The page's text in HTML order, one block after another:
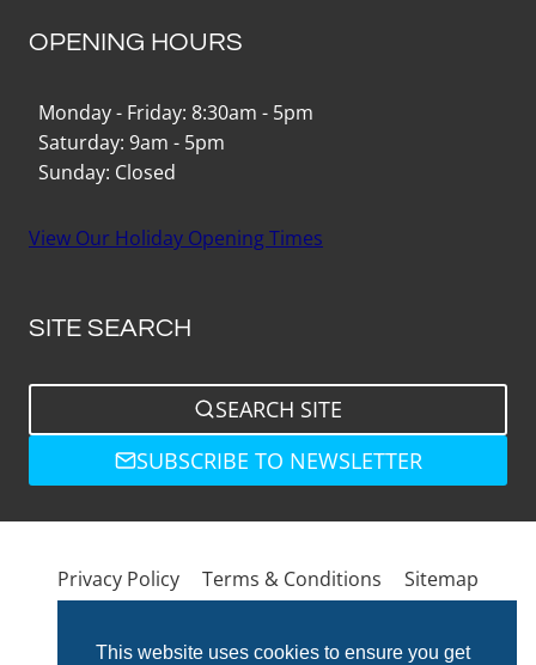
This website uses cookies to ensure you get
OPENING HOURS
Monday - Friday: 8:30am - 5pm
Saturday: 9am - 5pm
Sunday: Closed
View Our Holiday Opening Times
SITE SEARCH
SEARCH SITE
SUBSCRIBE TO NEWSLETTER
Privacy Policy Terms & Conditions Sitemap